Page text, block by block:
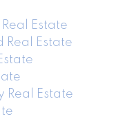
Estate
Estate
Estate